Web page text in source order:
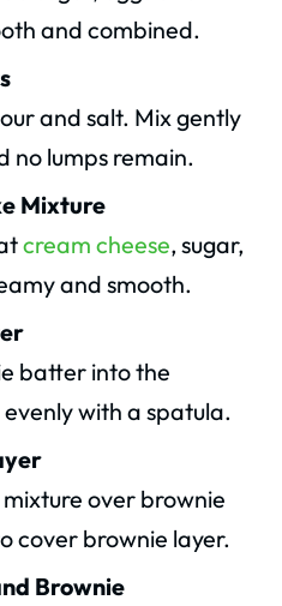
and combined.
and salt. Mix gently
no lumps remain.
Mixture
cream cheese, sugar,
and smooth.
batter into the
with a spatula.
over brownie
cover brownie layer.
Brownie